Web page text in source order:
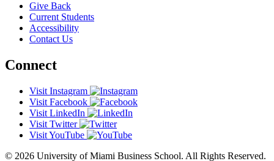
Give Back
Current Students
Accessibility
Contact Us
Connect
Visit Instagram
Visit Facebook
Visit LinkedIn
Visit Twitter
Visit YouTube
© 2026 University of Miami Business School. All Rights Reserved.